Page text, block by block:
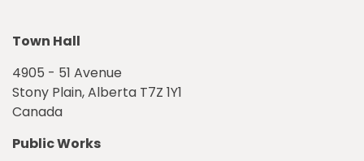
Town Hall
4905 - 51 Avenue
Stony Plain, Alberta T7Z 1Y1
Canada
Public Works